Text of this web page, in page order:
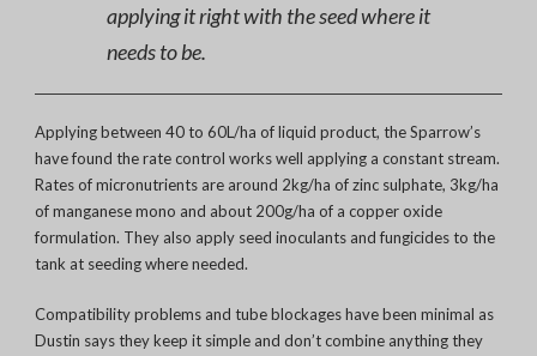
applying it right with the seed where it
needs to be.
Applying between 40 to 60L/ha of liquid product, the Sparrow’s
have found the rate control works well applying a constant stream.
Rates of micronutrients are around 2kg/ha of zinc sulphate, 3kg/ha
of manganese mono and about 200g/ha of a copper oxide
formulation. They also apply seed inoculants and fungicides to the
tank at seeding where needed.
Compatibility problems and tube blockages have been minimal as
Dustin says they keep it simple and don’t combine anything they